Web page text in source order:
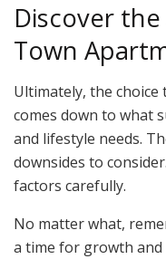
Discover
Town
Ultimately, the
comes down to what
and lifestyle needs.
downsides to
factors carefully.
No matter what,
a time for growth